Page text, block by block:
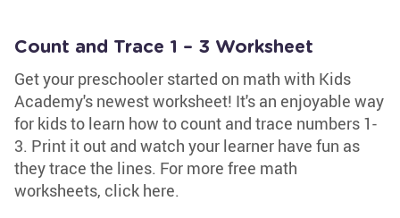
Count and Trace 1 – 3 Worksheet
Get your preschooler started on math with Kids
Academy's newest worksheet! It's an enjoyable way
for kids to learn how to count and trace numbers 1-
3. Print it out and watch your learner have fun as
they trace the lines. For more free math
worksheets, click here.